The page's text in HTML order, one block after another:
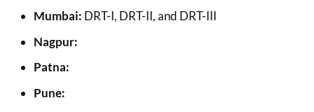
Mumbai: DRT-I, DRT-II, and DRT-III
Nagpur:
Patna:
Pune: